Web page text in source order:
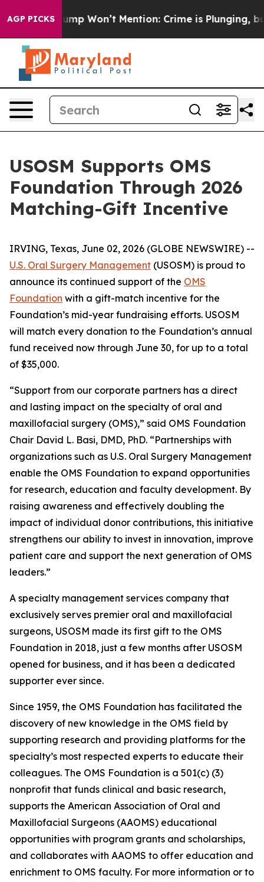
AGP PICKS
News Trump Won’t Mention: Crime is Plunging, but
USOSM Supports OMS
Foundation Through 2026
Matching-Gift Incentive
IRVING, Texas, June 02, 2026 (GLOBE NEWSWIRE) --
U.S. Oral Surgery Management (USOSM) is proud to
announce its continued support of the OMS
Foundation with a gift-match incentive for the
Foundation’s mid-year fundraising efforts. USOSM
will match every donation to the Foundation’s annual
fund received now through June 30, for up to a total
of $35,000.
“Support from our corporate partners has a direct
and lasting impact on the specialty of oral and
maxillofacial surgery (OMS),” said OMS Foundation
Chair David L. Basi, DMD, PhD. “Partnerships with
organizations such as U.S. Oral Surgery Management
enable the OMS Foundation to expand opportunities
for research, education and faculty development. By
raising awareness and effectively doubling the
impact of individual donor contributions, this initiative
strengthens our ability to invest in innovation, improve
patient care and support the next generation of OMS
leaders.”
A specialty management services company that
exclusively serves premier oral and maxillofacial
surgeons, USOSM made its first gift to the OMS
Foundation in 2018, just a few months after USOSM
opened for business, and it has been a dedicated
supporter ever since.
Since 1959, the OMS Foundation has facilitated the
discovery of new knowledge in the OMS field by
supporting research and providing platforms for the
specialty’s most respected experts to educate their
colleagues. The OMS Foundation is a 501(c) (3)
nonprofit that funds clinical and basic research,
supports the American Association of Oral and
Maxillofacial Surgeons (AAOMS) educational
opportunities with program grants and scholarships,
and collaborates with AAOMS to offer education and
enrichment to OMS faculty. For more information or to